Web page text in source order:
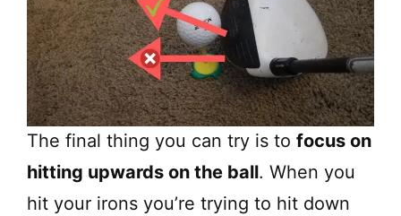
The final thing you can try is to focus on
hitting upwards on the ball. When you
hit your irons you’re trying to hit down